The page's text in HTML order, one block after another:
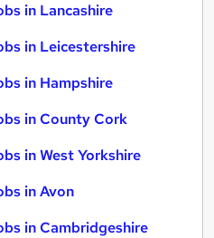
in Lancashire
in Leicestershire
in Hampshire
in County Cork
in West Yorkshire
in Avon
in Cambridgeshire